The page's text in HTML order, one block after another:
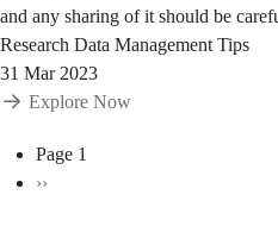
and any sharing of it should be
Research Data Management Tips
31 Mar 2023
Explore Now
Pagination
Page 1
Next
››